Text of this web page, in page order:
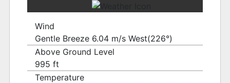
Wind
Gentle Breeze 6.04 m/s West(226°)
Above Ground Level
995 ft
Temperature